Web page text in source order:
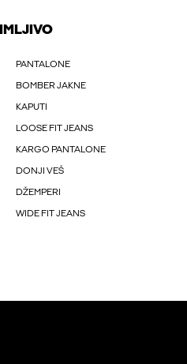
PANTALONE
BOMBER JAKNE
KAPUTI
LOOSE FIT JEANS
KARGO PANTALONE
DONJI VEŠ
DŽEMPERI
WIDE FIT JEANS